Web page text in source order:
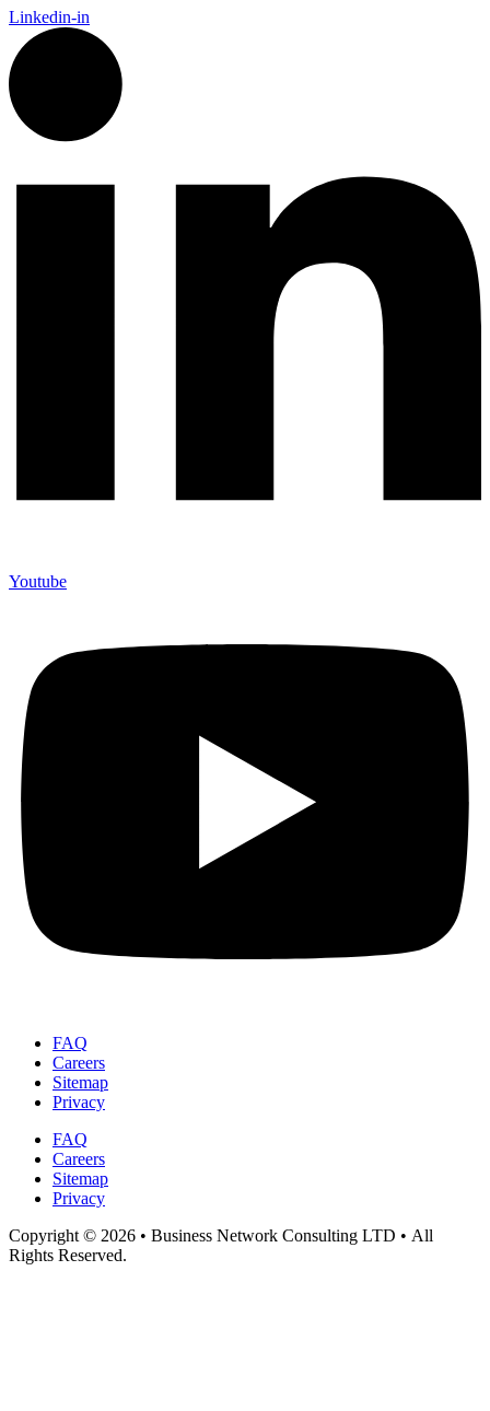
Linkedin-in
Youtube
FAQ
Careers
Sitemap
Privacy
FAQ
Careers
Sitemap
Privacy
Copyright © 2026 • Business Network Consulting LTD • All
Rights Reserved.